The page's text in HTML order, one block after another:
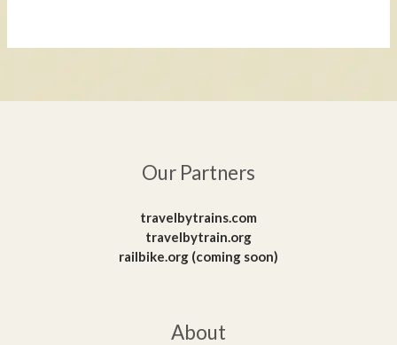
Our Partners
travelbytrains.com
travelbytrain.org
railbike.org (coming soon)
About